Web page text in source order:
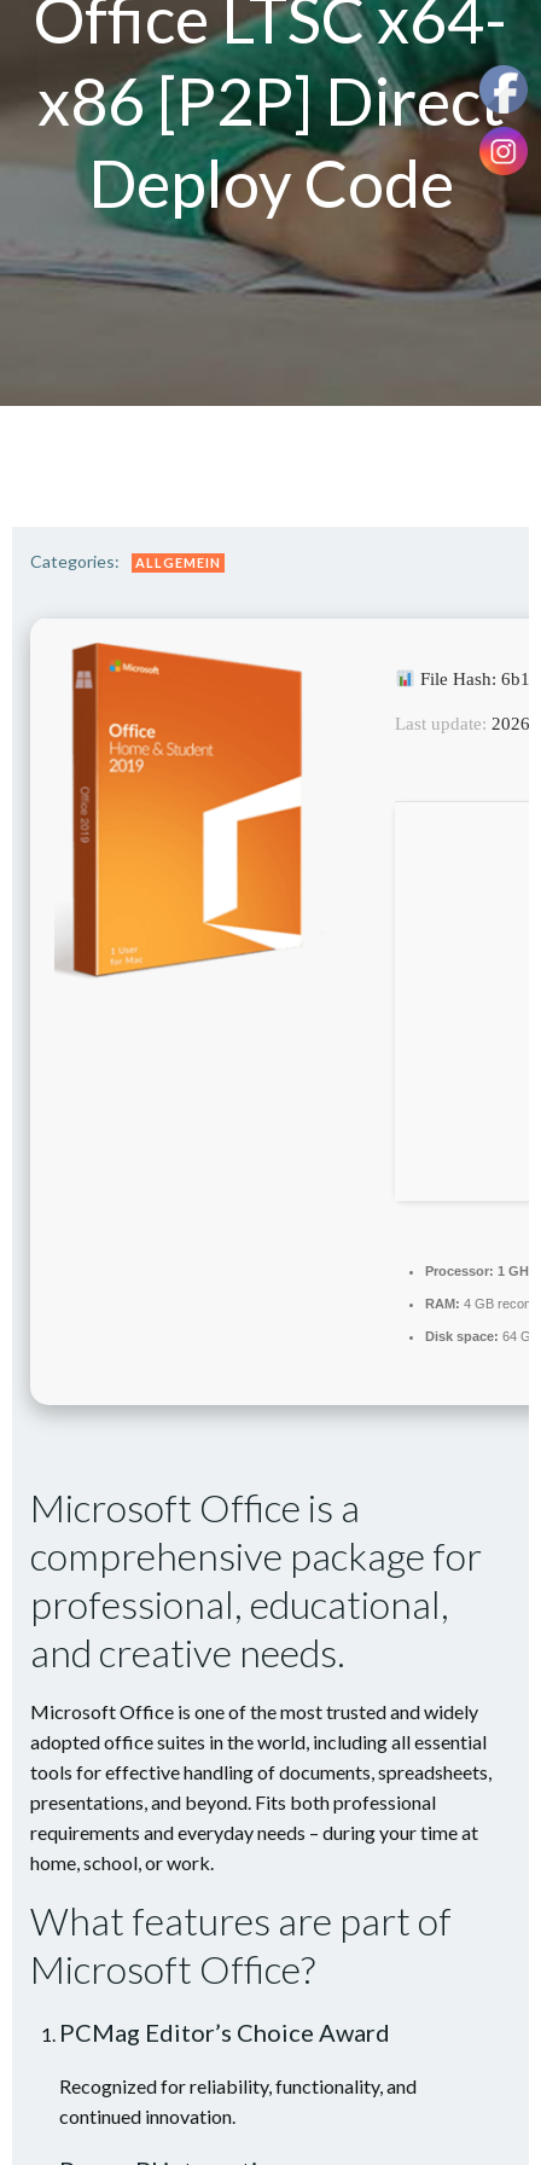
Office LTSC x64-
x86 [P2P] Direct
Deploy Code
Categories: ALLGEMEIN
File Hash:
Last update: 2026-
Processor: 1
RAM: 4 GB
Disk space: 64
Microsoft Office is a
comprehensive package for
professional, educational,
and creative needs.
Microsoft Office is one of the most trusted and widely
adopted office suites in the world, including all essential
tools for effective handling of documents, spreadsheets,
presentations, and beyond. Fits both professional
requirements and everyday needs – during your time at
home, school, or work.
What features are part of
Microsoft Office?
PCMag Editor’s Choice Award
Recognized for reliability, functionality, and
continued innovation.